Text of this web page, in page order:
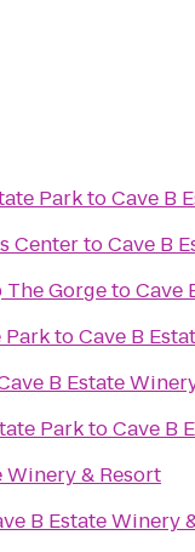
ParktoCave B
CentertoCave B
The GorgetoCave
ParktoCave B
B Estate
ParktoCave B
Winery & Resort
B Estate Winery